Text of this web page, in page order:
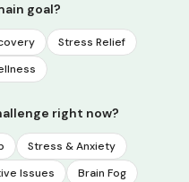
goal?
Stress Relief
right now?
Stress & Anxiety
Issues Brain Fog